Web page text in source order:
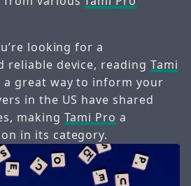
looking for a
reliable device, reading Tami
a great way to inform your
in the US have shared
making Tami Pro a
in its category.